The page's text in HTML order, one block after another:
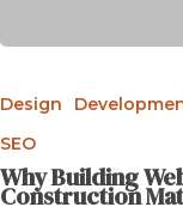
Design
SEO
Why Building
Construction